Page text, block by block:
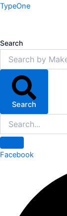
Skip
TypeOne
Search
Search
Facebook